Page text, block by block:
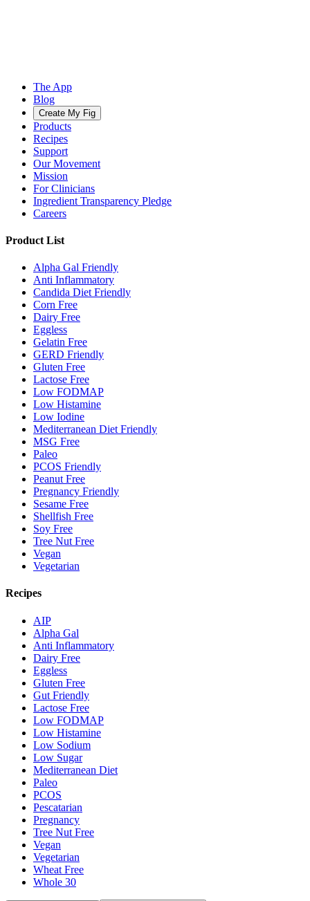
The App
Blog
Create My Fig
Products
Recipes
Support
Our Movement
Mission
For Clinicians
Ingredient Transparency Pledge
Careers
Product List
Alpha Gal Friendly
Anti Inflammatory
Candida Diet Friendly
Corn Free
Dairy Free
Eggless
Gelatin Free
GERD Friendly
Gluten Free
Lactose Free
Low FODMAP
Low Histamine
Low Iodine
Mediterranean Diet Friendly
MSG Free
Paleo
PCOS Friendly
Peanut Free
Pregnancy Friendly
Sesame Free
Shellfish Free
Soy Free
Tree Nut Free
Vegan
Vegetarian
Recipes
AIP
Alpha Gal
Anti Inflammatory
Dairy Free
Eggless
Gluten Free
Gut Friendly
Lactose Free
Low FODMAP
Low Histamine
Low Sodium
Low Sugar
Mediterranean Diet
Paleo
PCOS
Pescatarian
Pregnancy
Tree Nut Free
Vegan
Vegetarian
Wheat Free
Whole 30